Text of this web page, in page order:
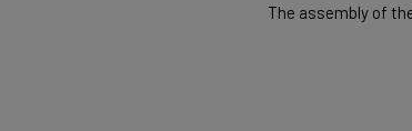
The assembly of